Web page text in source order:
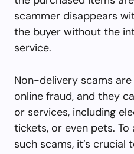
scammer disappears
the buyer without the
service.
Non-delivery scams
online fraud, and they
or services, including
tickets, or even pets.
such scams, it’s